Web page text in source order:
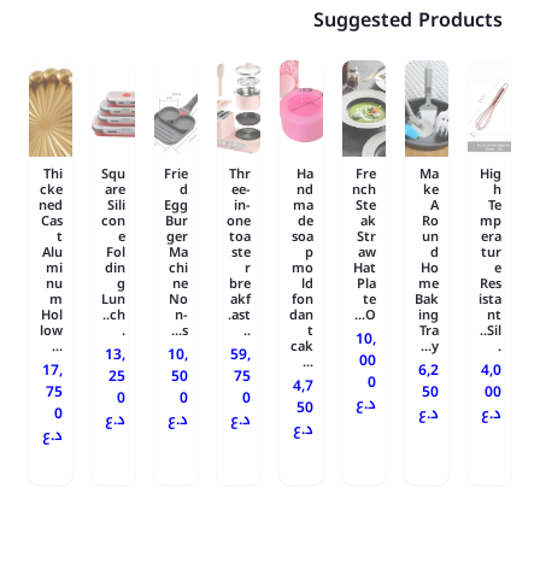
Suggested Products
Hig
h
Te
mp
era
tur
e
Res
ista
nt
Sil..
.
4,0
00
د.ع
Ma
ke
A
Ro
un
d
Ho
me
Bak
ing
Tra
y...
6,2
50
د.ع
Fre
nch
Ste
ak
Str
aw
Hat
Pla
te
O...
10,
00
0
د.ع
Ha
nd
ma
de
soa
p
mo
ld
fon
dan
t
cak
...
4,7
50
د.ع
Thr
ee-
in-
one
toa
ste
r
bre
akf
ast.
..
59,
75
0
د.ع
Frie
d
Egg
Bur
ger
Ma
chi
ne
No
n-
s...
10,
50
0
د.ع
Squ
are
Sili
con
e
Fol
din
g
Lun
ch..
.
13,
25
0
د.ع
Thi
cke
ned
Cas
t
Alu
mi
nu
m
Hol
low
...
17,
75
0
د.ع